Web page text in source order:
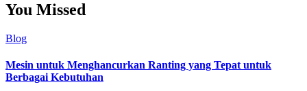
You Missed
Blog
Mesin untuk Menghancurkan Ranting yang Tepat untuk
Berbagai Kebutuhan